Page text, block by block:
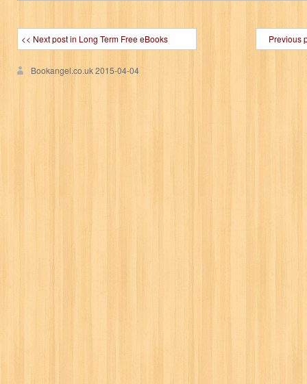
<< Next post in Long Term Free eBooks Previous
Bookangel.co.uk2015-04-04